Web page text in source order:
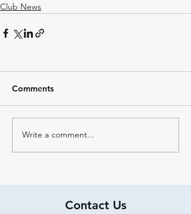
Club News
Comments
Write a comment...
Contact Us